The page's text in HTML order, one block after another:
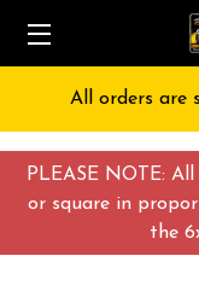
PLEASE NOTE:
or square in
the
All orders are